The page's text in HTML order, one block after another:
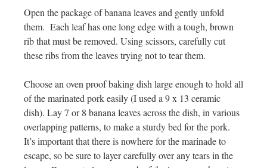
Open the package of banana leaves and gently unfold
them. Each leaf has one long edge with a tough, brown
rib that must be removed. Using scissors, carefully cut
these ribs from the leaves trying not to tear them.
Choose an oven proof baking dish large enough to hold all
of the marinated pork easily (I used a 9 x 13 ceramic
dish). Lay 7 or 8 banana leaves across the dish, in various
overlapping patterns, to make a sturdy bed for the pork.
It’s important that there is nowhere for the marinade to
escape, so be sure to layer carefully over any tears in the